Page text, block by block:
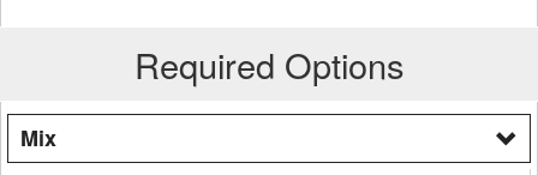
Required Options
Mix